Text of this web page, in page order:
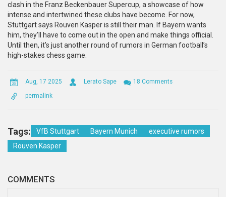
clash in the Franz Beckenbauer Supercup, a showcase of how
intense and intertwined these clubs have become. For now,
Stuttgart says Rouven Kasper is still their man. If Bayern wants
him, they’ll have to come out in the open and make things official.
Until then, it’s just another round of rumors in German football’s
high-stakes chess game.
Aug, 17 2025 Lerato Sape
18 Comments
permalink
Tags: VfB Stuttgart Bayern Munich
executive rumors
Rouven Kasper
COMMENTS